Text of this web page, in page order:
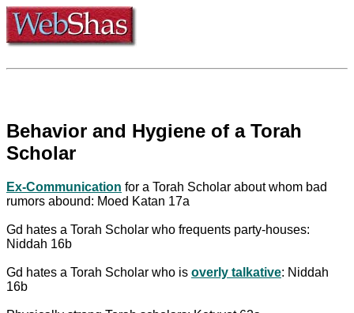
Behavior and Hygiene of a Torah
Scholar
Ex-Communication for a Torah Scholar about whom bad
rumors abound: Moed Katan 17a
Gd hates a Torah Scholar who frequents party-houses:
Niddah 16b
Gd hates a Torah Scholar who is overly talkative: Niddah
16b